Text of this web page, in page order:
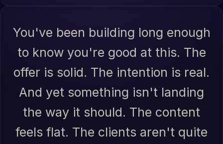
You've been building long enough
to know you're good at this. The
offer is solid. The intention is real.
And yet something isn't landing
the way it should. The content
feels flat. The clients aren't quite